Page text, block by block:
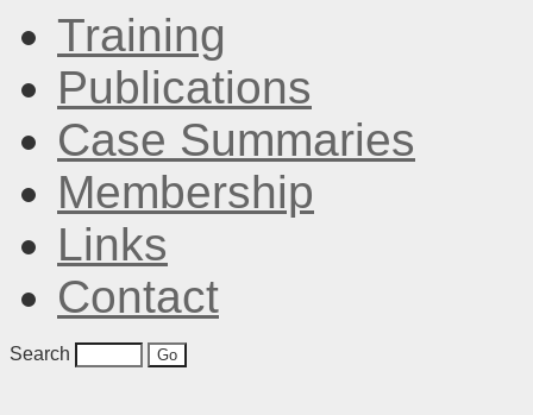
Training
Publications
Case Summaries
Membership
Links
Contact
Search